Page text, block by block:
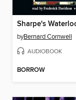
Sharpe's
byBernard Cornwell
AUDIOBOOK
BORROW